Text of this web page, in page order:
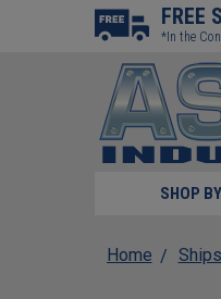
FREE
*In the
SHOP
Home